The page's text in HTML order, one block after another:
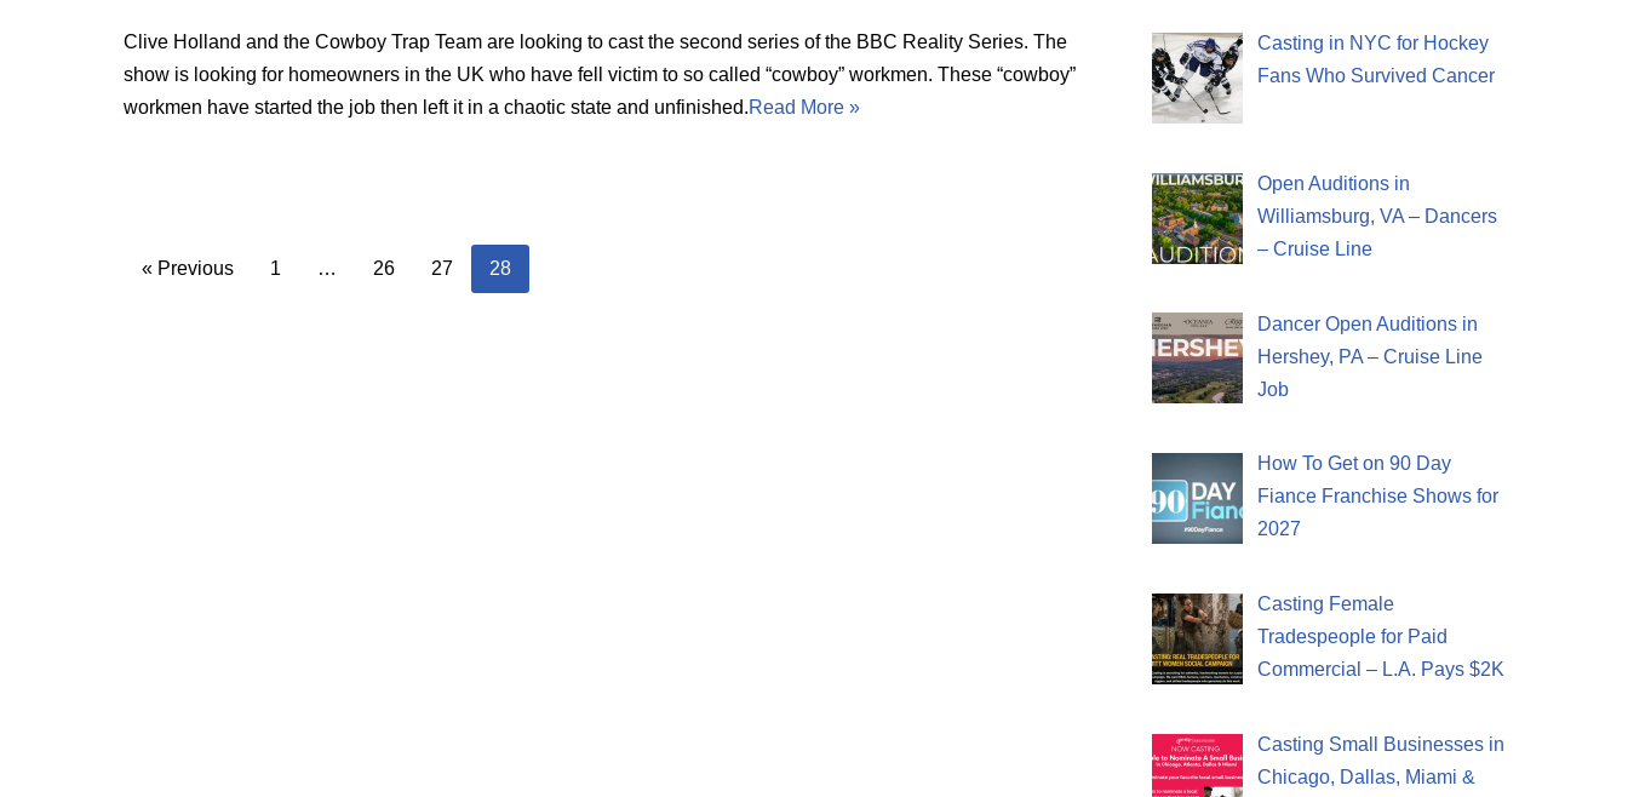
Clive Holland and the Cowboy Trap Team are looking to cast the second series of the BBC Reality Series. The
show is looking for homeowners in the UK who have fell victim to so called “cowboy” workmen. These “cowboy”
workmen have started the job then left it in a chaotic state and unfinished.Read More »
« Previous 1 … 26 27 28
Casting in NYC for Hockey
Fans Who Survived Cancer
Open Auditions in
Williamsburg, VA – Dancers
– Cruise Line
Dancer Open Auditions in
Hershey, PA – Cruise Line
Job
How To Get on 90 Day
Fiance Franchise Shows for
2027
Casting Female
Tradespeople for Paid
Commercial – L.A. Pays $2K
Casting Small Businesses in
Chicago, Dallas, Miami &